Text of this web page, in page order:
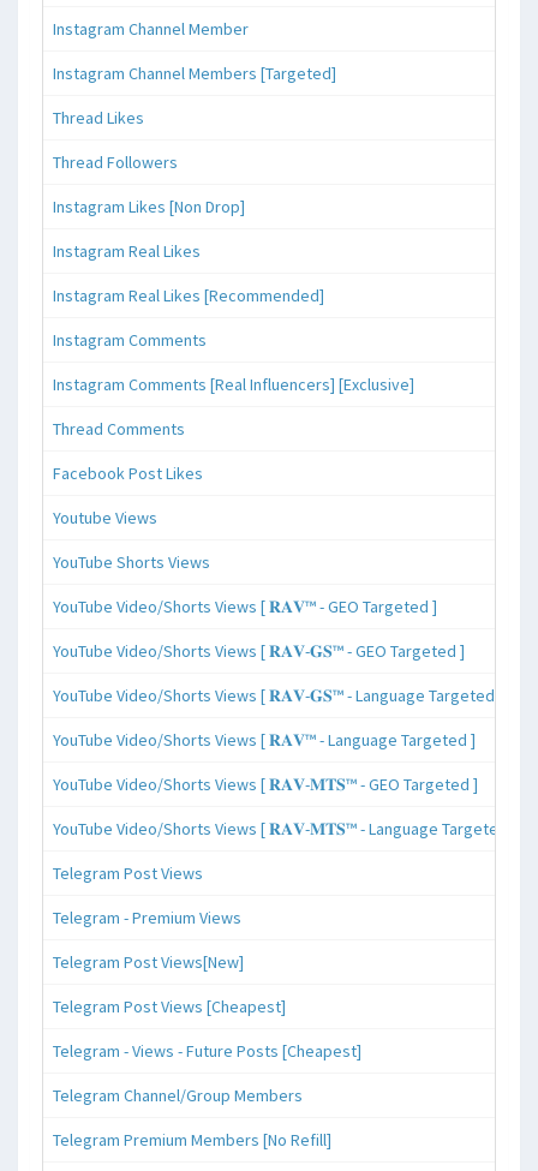
Instagram Channel Member
Instagram Channel Members [Targeted]
Thread Likes
Thread Followers
Instagram Likes [Non Drop]
Instagram Real Likes
Instagram Real Likes [Recommended]
Instagram Comments
Instagram Comments [Real Influencers] [Exclusive]
Thread Comments
Facebook Post Likes
Youtube Views
YouTube Shorts Views
YouTube Video/Shorts Views [ 𝐑𝐀𝐕™ - GEO Targeted ]
YouTube Video/Shorts Views [ 𝐑𝐀𝐕-𝐆𝐒™ - GEO Targeted ]
YouTube Video/Shorts Views [ 𝐑𝐀𝐕-𝐆𝐒™ - Language Targeted ]
YouTube Video/Shorts Views [ 𝐑𝐀𝐕™ - Language Targeted ]
YouTube Video/Shorts Views [ 𝐑𝐀𝐕-𝐌𝐓𝐒™ - GEO Targeted ]
YouTube Video/Shorts Views [ 𝐑𝐀𝐕-𝐌𝐓𝐒™ - Language Targeted ]
Telegram Post Views
Telegram - Premium Views
Telegram Post Views[New]
Telegram Post Views [Cheapest]
Telegram - Views - Future Posts [Cheapest]
Telegram Channel/Group Members
Telegram Premium Members [No Refill]